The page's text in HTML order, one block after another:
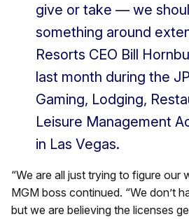
give or take — we
something around
Resorts CEO Bill
last month during the
Gaming, Lodging,
Leisure Management
in Las Vegas.
“We are all just trying to figure our
MGM boss continued. “We don’t
but we are believing the licenses